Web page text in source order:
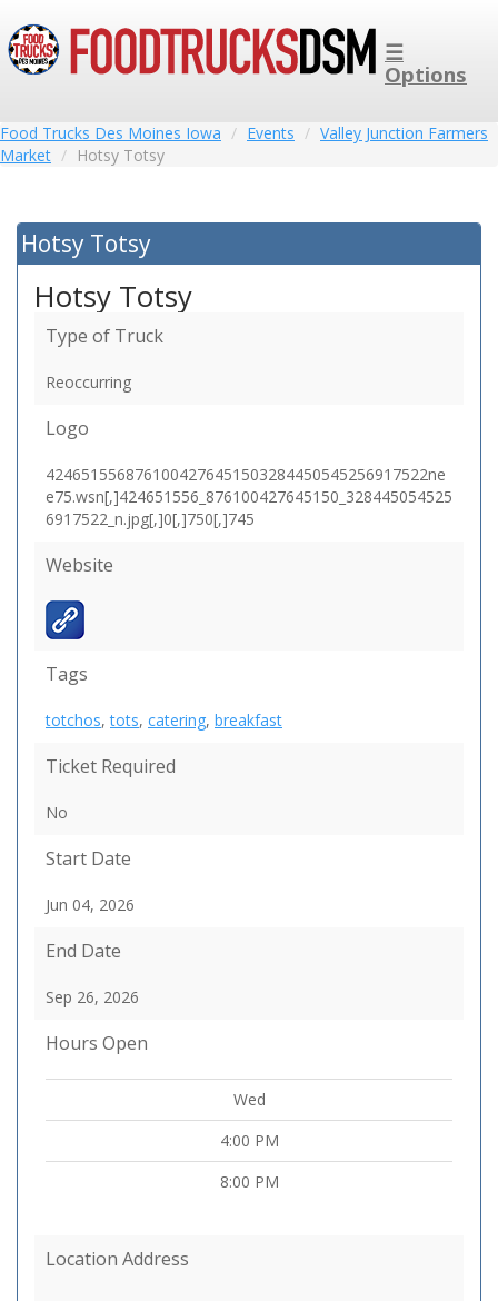
☰
Options
Food Trucks Des Moines Iowa Events
Valley Junction Farmers
Market
Hotsy Totsy
Hotsy Totsy
Hotsy Totsy
Type of Truck
Reoccurring
Logo
4246515568761004276451503284450545256917522ne
e75.wsn[,]424651556_876100427645150_328445054525
6917522_n.jpg[,]0[,]750[,]745
Website
Tags
totchos,tots, catering, breakfast
Ticket Required
No
Start Date
Jun 04, 2026
End Date
Sep 26, 2026
Hours Open
Wed
4:00 PM
8:00 PM
Location Address